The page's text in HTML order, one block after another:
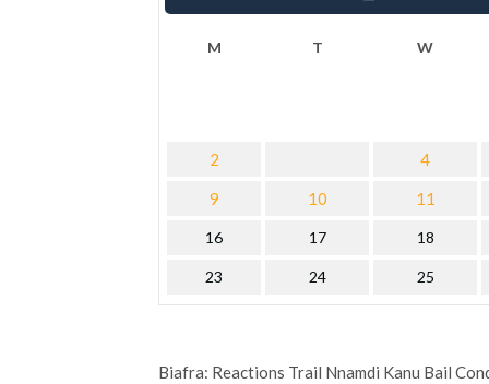
M T W
Ram
2
4
9
10 11
16 17 18
23 24 25
Biafra: Reactions Trail Nnamdi Kanu Bail